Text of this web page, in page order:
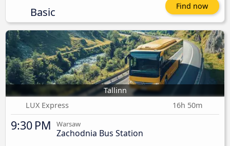
Basic Find now
Tallinn
LUX Express
16h 50m
9:30 PM Warsaw
Zachodnia Bus Station